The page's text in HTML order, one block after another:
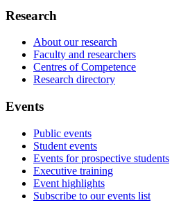
Research
About our research
Faculty and researchers
Centres of Competence
Research directory
Events
Public events
Student events
Events for prospective students
Executive training
Event highlights
Subscribe to our events list